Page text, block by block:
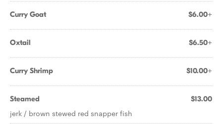
Curry Goat $6.00+
Oxtail $6.50+
Curry Shrimp $10.00+
Steamed $13.00
jerk / brown stewed red snapper fish